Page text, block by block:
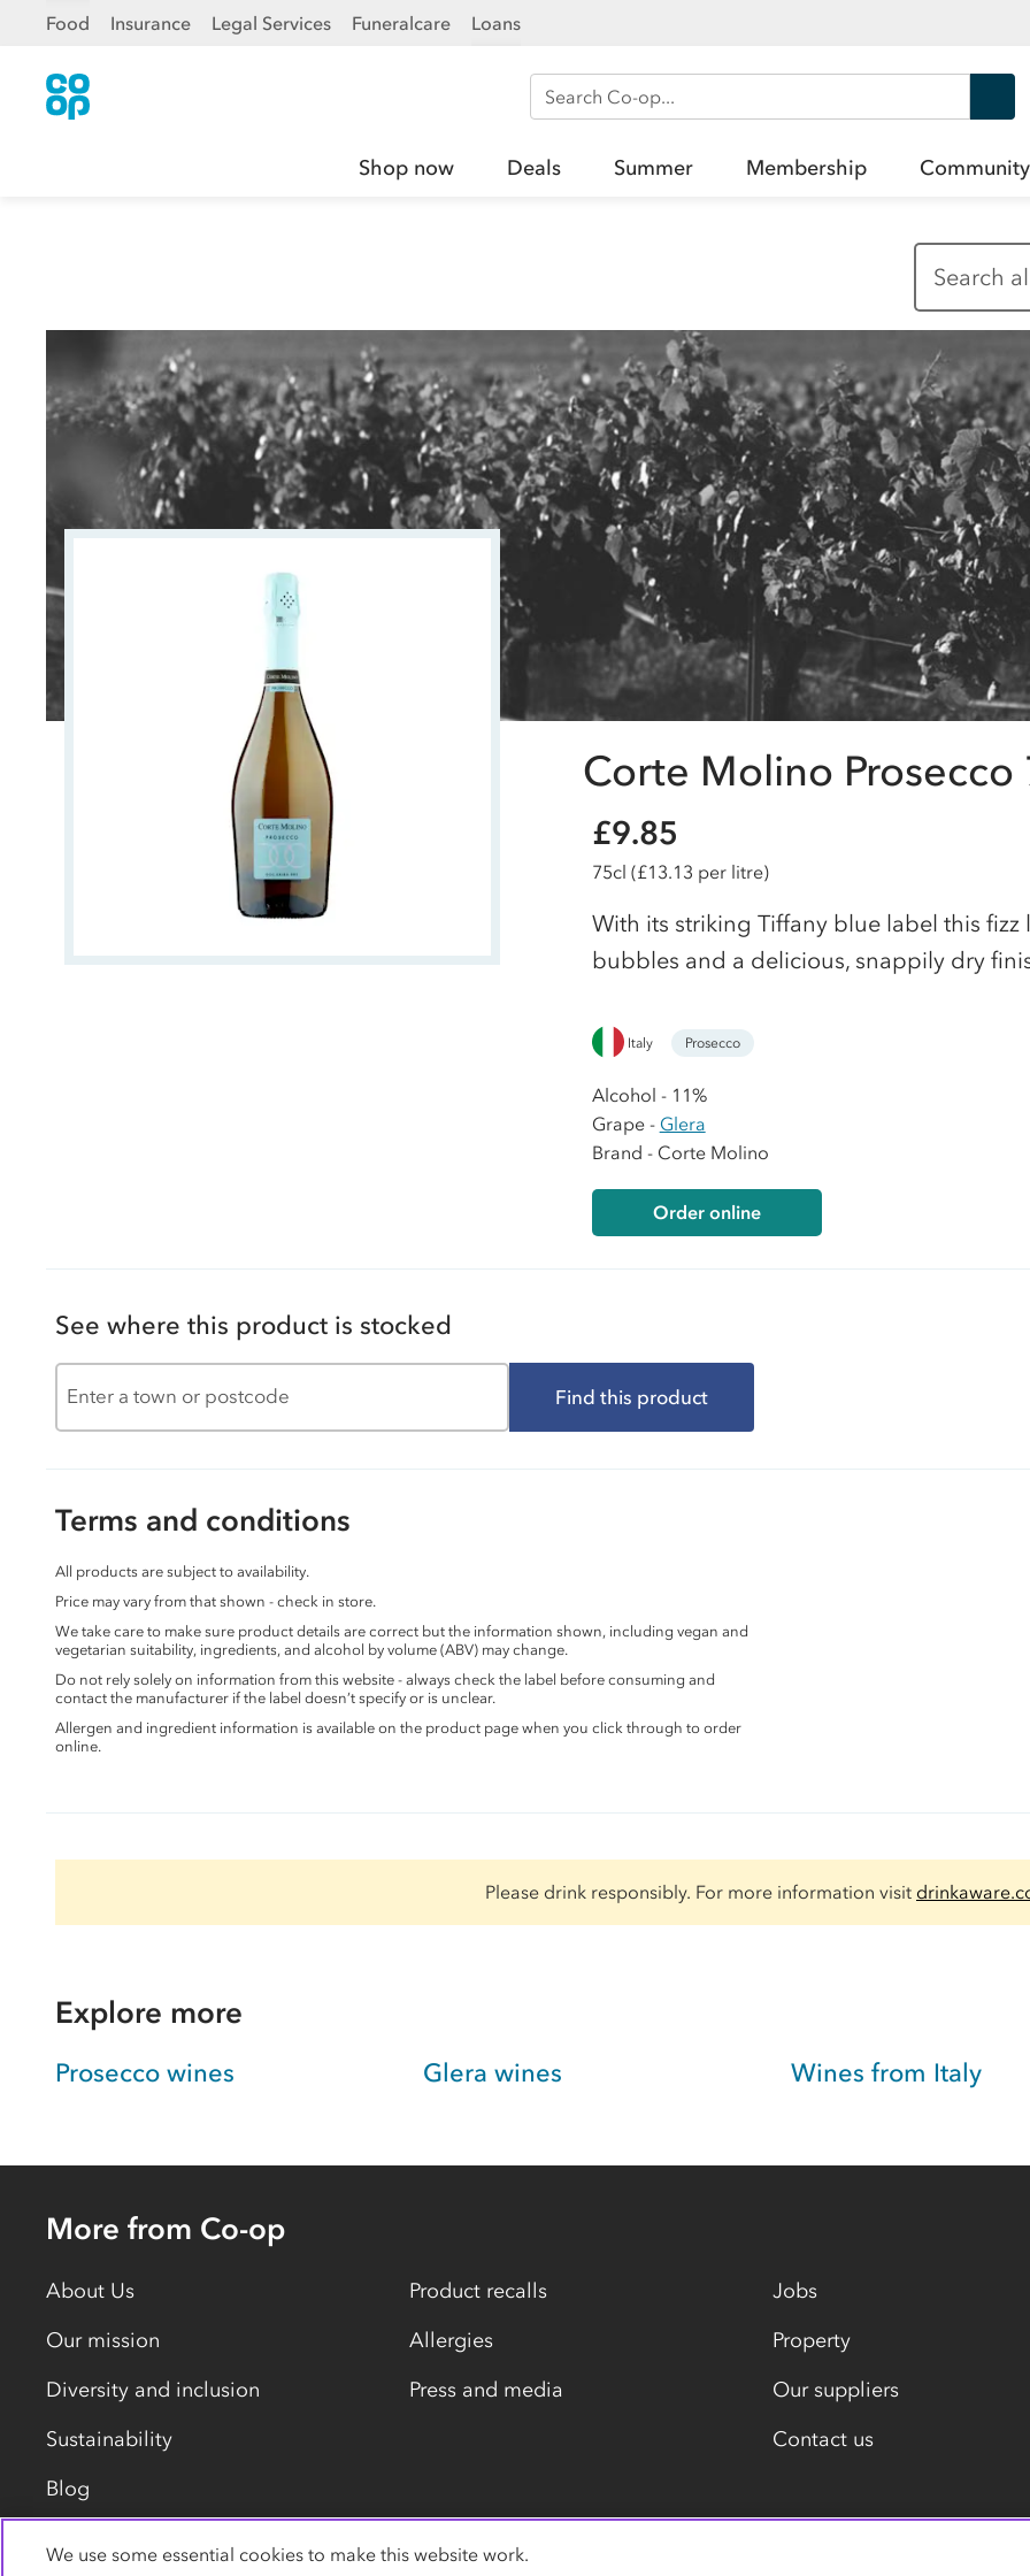
Food Insurance Legal Services Funeralcare Loans
Search Co-op
Shop now Deals Summer Membership Community
Corte Molino Prosecco
£9.85
75cl (£13.13 per litre)
With its striking Tiffany blue label this fizz
bubbles and a delicious, snappily dry
Italy Prosecco
Alcohol - 11%
Grape - Glera
Brand - Corte Molino
Order online
See where this product is stocked
Find this product
Terms and conditions
All products are subject to availability.
Price may vary from that shown - check in store.
We take care to make sure product details are correct but the information shown, including vegan and
vegetarian suitability, ingredients, and alcohol by volume (ABV) may change.
Do not rely solely on information from this website - always check the label before consuming and
contact the manufacturer if the label doesn’t specify or is unclear.
Allergen and ingredient information is available on the product page when you click through to order
online.
Please drink responsibly. For more information visit
Explore more
Prosecco wines Glera wines Wines from Italy
More from Co-op
About Us
Our mission
Diversity and inclusion
Sustainability
Blog
Product recalls
Allergies
Press and media
Jobs
Property
Our suppliers
Contact us
We use some essential cookies to make this website work.